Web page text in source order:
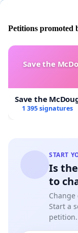
Petitions promoted
Save the
Save the
1 395 signatures
START
Is
to
Start a
petition.